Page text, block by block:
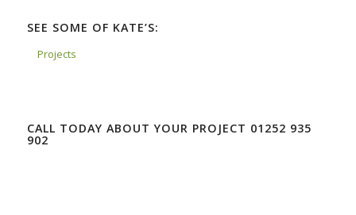
SEE SOME OF KATE’S:
Projects
CALL TODAY ABOUT YOUR PROJECT 01252 935
902